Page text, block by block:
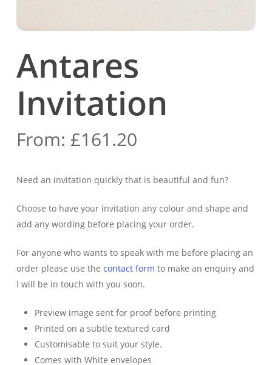
Antares
Invitation
From: £161.20
Need an invitation quickly that is beautiful and fun?
Choose to have your invitation any colour and shape and
add any wording before placing your order.
For anyone who wants to speak with me before placing an
order please use the contact form to make an enquiry and
I will be in touch with you soon.
Preview image sent for proof before printing
Printed on a subtle textured card
Customisable to suit your style.
Comes with White envelopes